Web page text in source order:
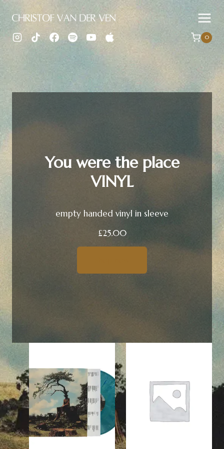
to
content
0
You were the place
VINYL
empty handed vinyl in sleeve
£25.00